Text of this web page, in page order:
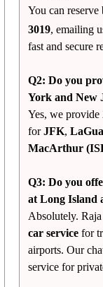
You can
3019, emailing
fast and secure
Q2: Do you
York and New
Yes, we
forJFK,
MacArthur
Q3: Do you
at Long Island
Absolutely.
car service for
airports. Our
service for